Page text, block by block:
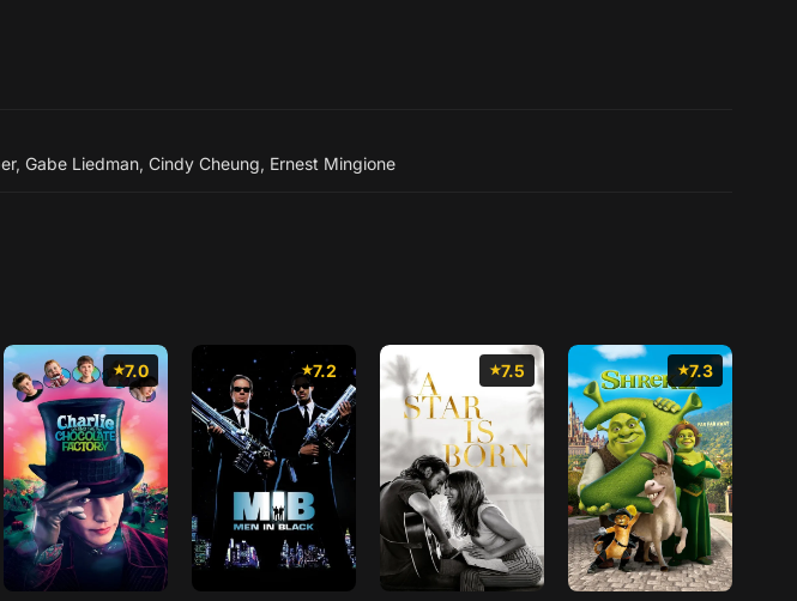
, Gabe Liedman, Cindy Cheung, Ernest Mingione
7.0 7.2 7.5 7.3